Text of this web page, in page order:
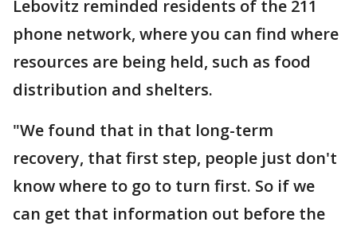
Lebovitz reminded residents of the 211
phone network, where you can find where
resources are being held, such as food
distribution and shelters.
"We found that in that long-term
recovery, that first step, people just don't
know where to go to turn first. So if we
can get that information out before the